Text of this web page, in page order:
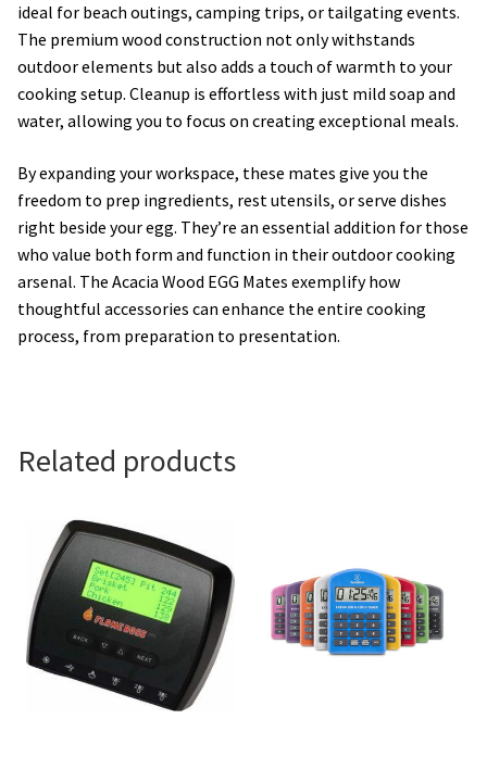
ideal for beach outings, camping trips, or tailgating events.
The premium wood construction not only withstands
outdoor elements but also adds a touch of warmth to your
cooking setup. Cleanup is effortless with just mild soap and
water, allowing you to focus on creating exceptional meals.
By expanding your workspace, these mates give you the
freedom to prep ingredients, rest utensils, or serve dishes
right beside your egg. They’re an essential addition for those
who value both form and function in their outdoor cooking
arsenal. The Acacia Wood EGG Mates exemplify how
thoughtful accessories can enhance the entire cooking
process, from preparation to presentation.
Related products